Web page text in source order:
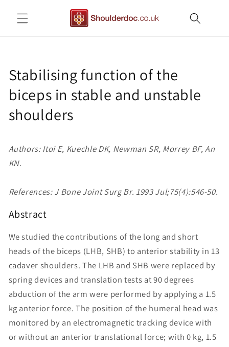
content
Stabilising function of the
biceps in stable and unstable
shoulders
Authors: Itoi E, Kuechle DK, Newman SR, Morrey BF, An
KN.
References: J Bone Joint Surg Br. 1993 Jul;75(4):546-50.
Abstract
We studied the contributions of the long and short
heads of the biceps (LHB, SHB) to anterior stability in 13
cadaver shoulders. The LHB and SHB were replaced by
spring devices and translation tests at 90 degrees
abduction of the arm were performed by applying a 1.5
kg anterior force. The position of the humeral head was
monitored by an electromagnetic tracking device with
or without an anterior translational force; with 0 kg, 1.5